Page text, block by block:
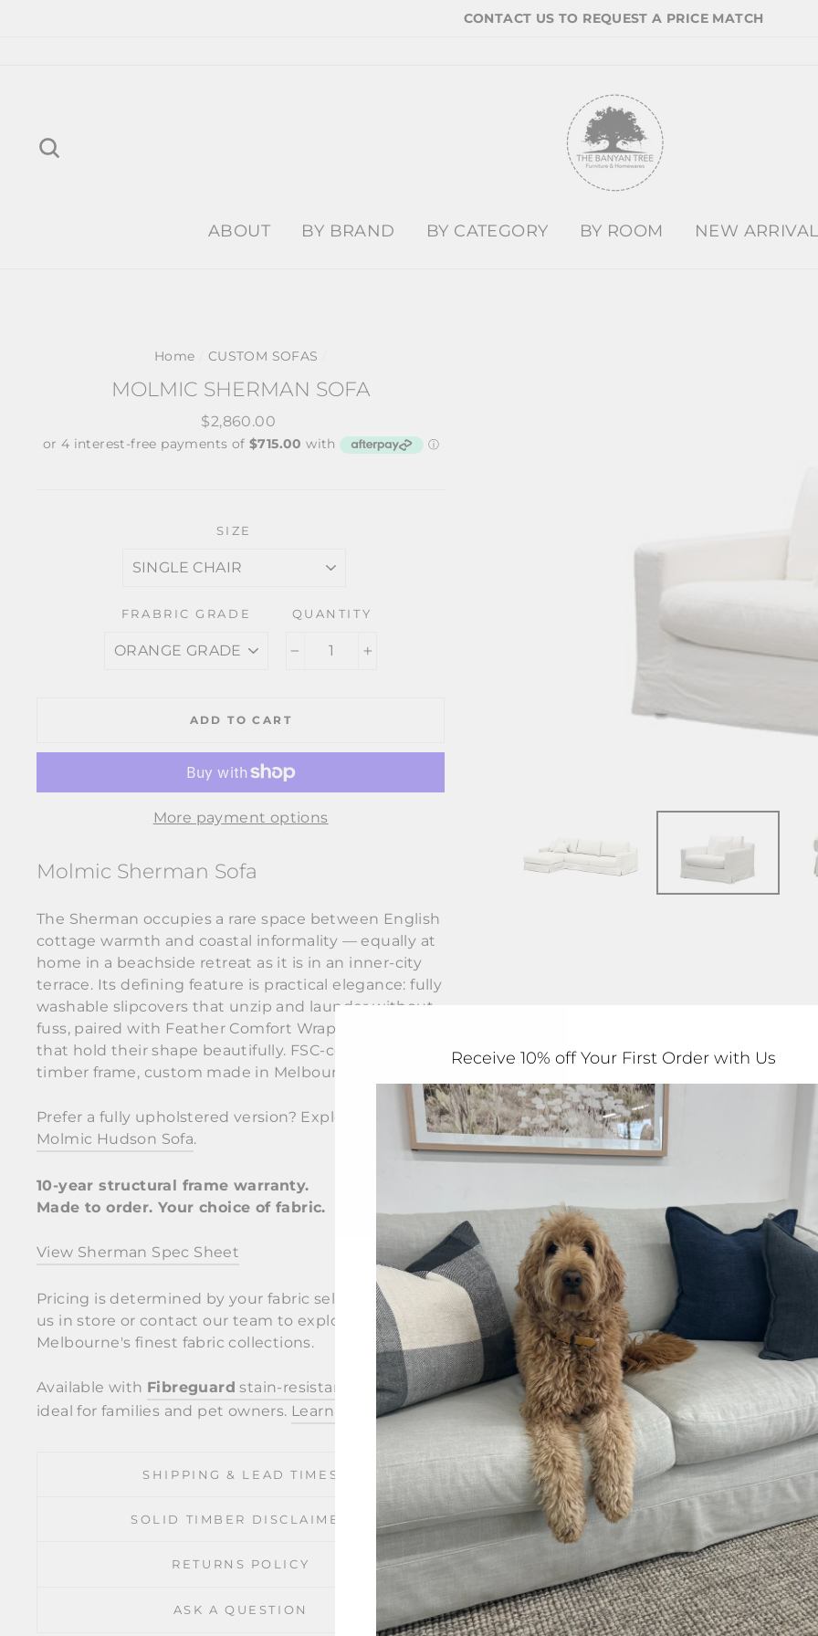
CONTACT US TO REQUEST A PRICE MATCH
ABOUT BY BRAND BY CATEGORY BY ROOM NEW
Home CUSTOM SOFAS
MOLMIC SHERMAN SOFA
Regular
price
$2,860.00
SIZE
FRABRIC GRADE QUANTITY
ADD TO CART
More payment options
Molmic Sherman Sofa
The Sherman occupies a rare space between English
cottage warmth and coastal informality — equally at
home in a beachside retreat as it is in an inner-city
terrace. Its defining feature is practical elegance: fully
washable slipcovers that unzip and launder without
fuss, paired with Feather Comfort Wrap cushions
that hold their shape beautifully. FSC-certified
timber frame, custom made in Melbourne.
Prefer a fully upholstered version? Explore the
Molmic Hudson Sofa.
10-year structural frame warranty.
Made to order. Your choice of fabric.
View Sherman Spec Sheet
Pricing is determined by your fabric selection. Visit
us in store or contact our team to explore
Melbourne's finest fabric collections.
Available with Fibreguard stain-resistant fabric—
ideal for families and pet owners. Learn more.
SHIPPING & LEAD TIMES
SOLID TIMBER DISCLAIMER
RETURNS POLICY
ASK A QUESTION
Receive 10% off Your First Order with Us